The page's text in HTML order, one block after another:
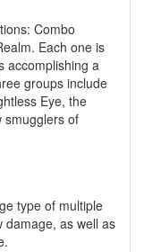
Combo
Each one is
accomplishing a
groups include
Eye, the
smugglers of
type of multiple
damage, as well as